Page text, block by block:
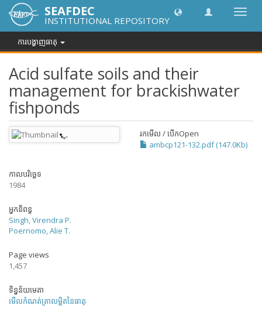
បិទបើក
រុករក
SEAFDEC
INSTITUTIONAL REPOSITORY
ការបង្ហាញធាតុ
Acid sulfate soils and their
management for brackishwater
fishponds
រកមើល / បើកOpen
ambcp121-132.pdf (147.0Kb)
កាលបរិច្ឆេទ
1984
អ្នកនិពន្ធ
Singh, Virendra P.
Poernomo, Alie T.
Page views
1,457
ទិន្នន័យមេតា
មើលកំណត់ត្រាលម្អិតនៃធាតុ